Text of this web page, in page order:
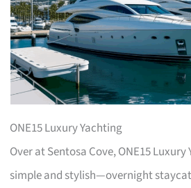
ONE15 Luxury Yachting
Over at Sentosa Cove, ONE15
simple and stylish—overnight